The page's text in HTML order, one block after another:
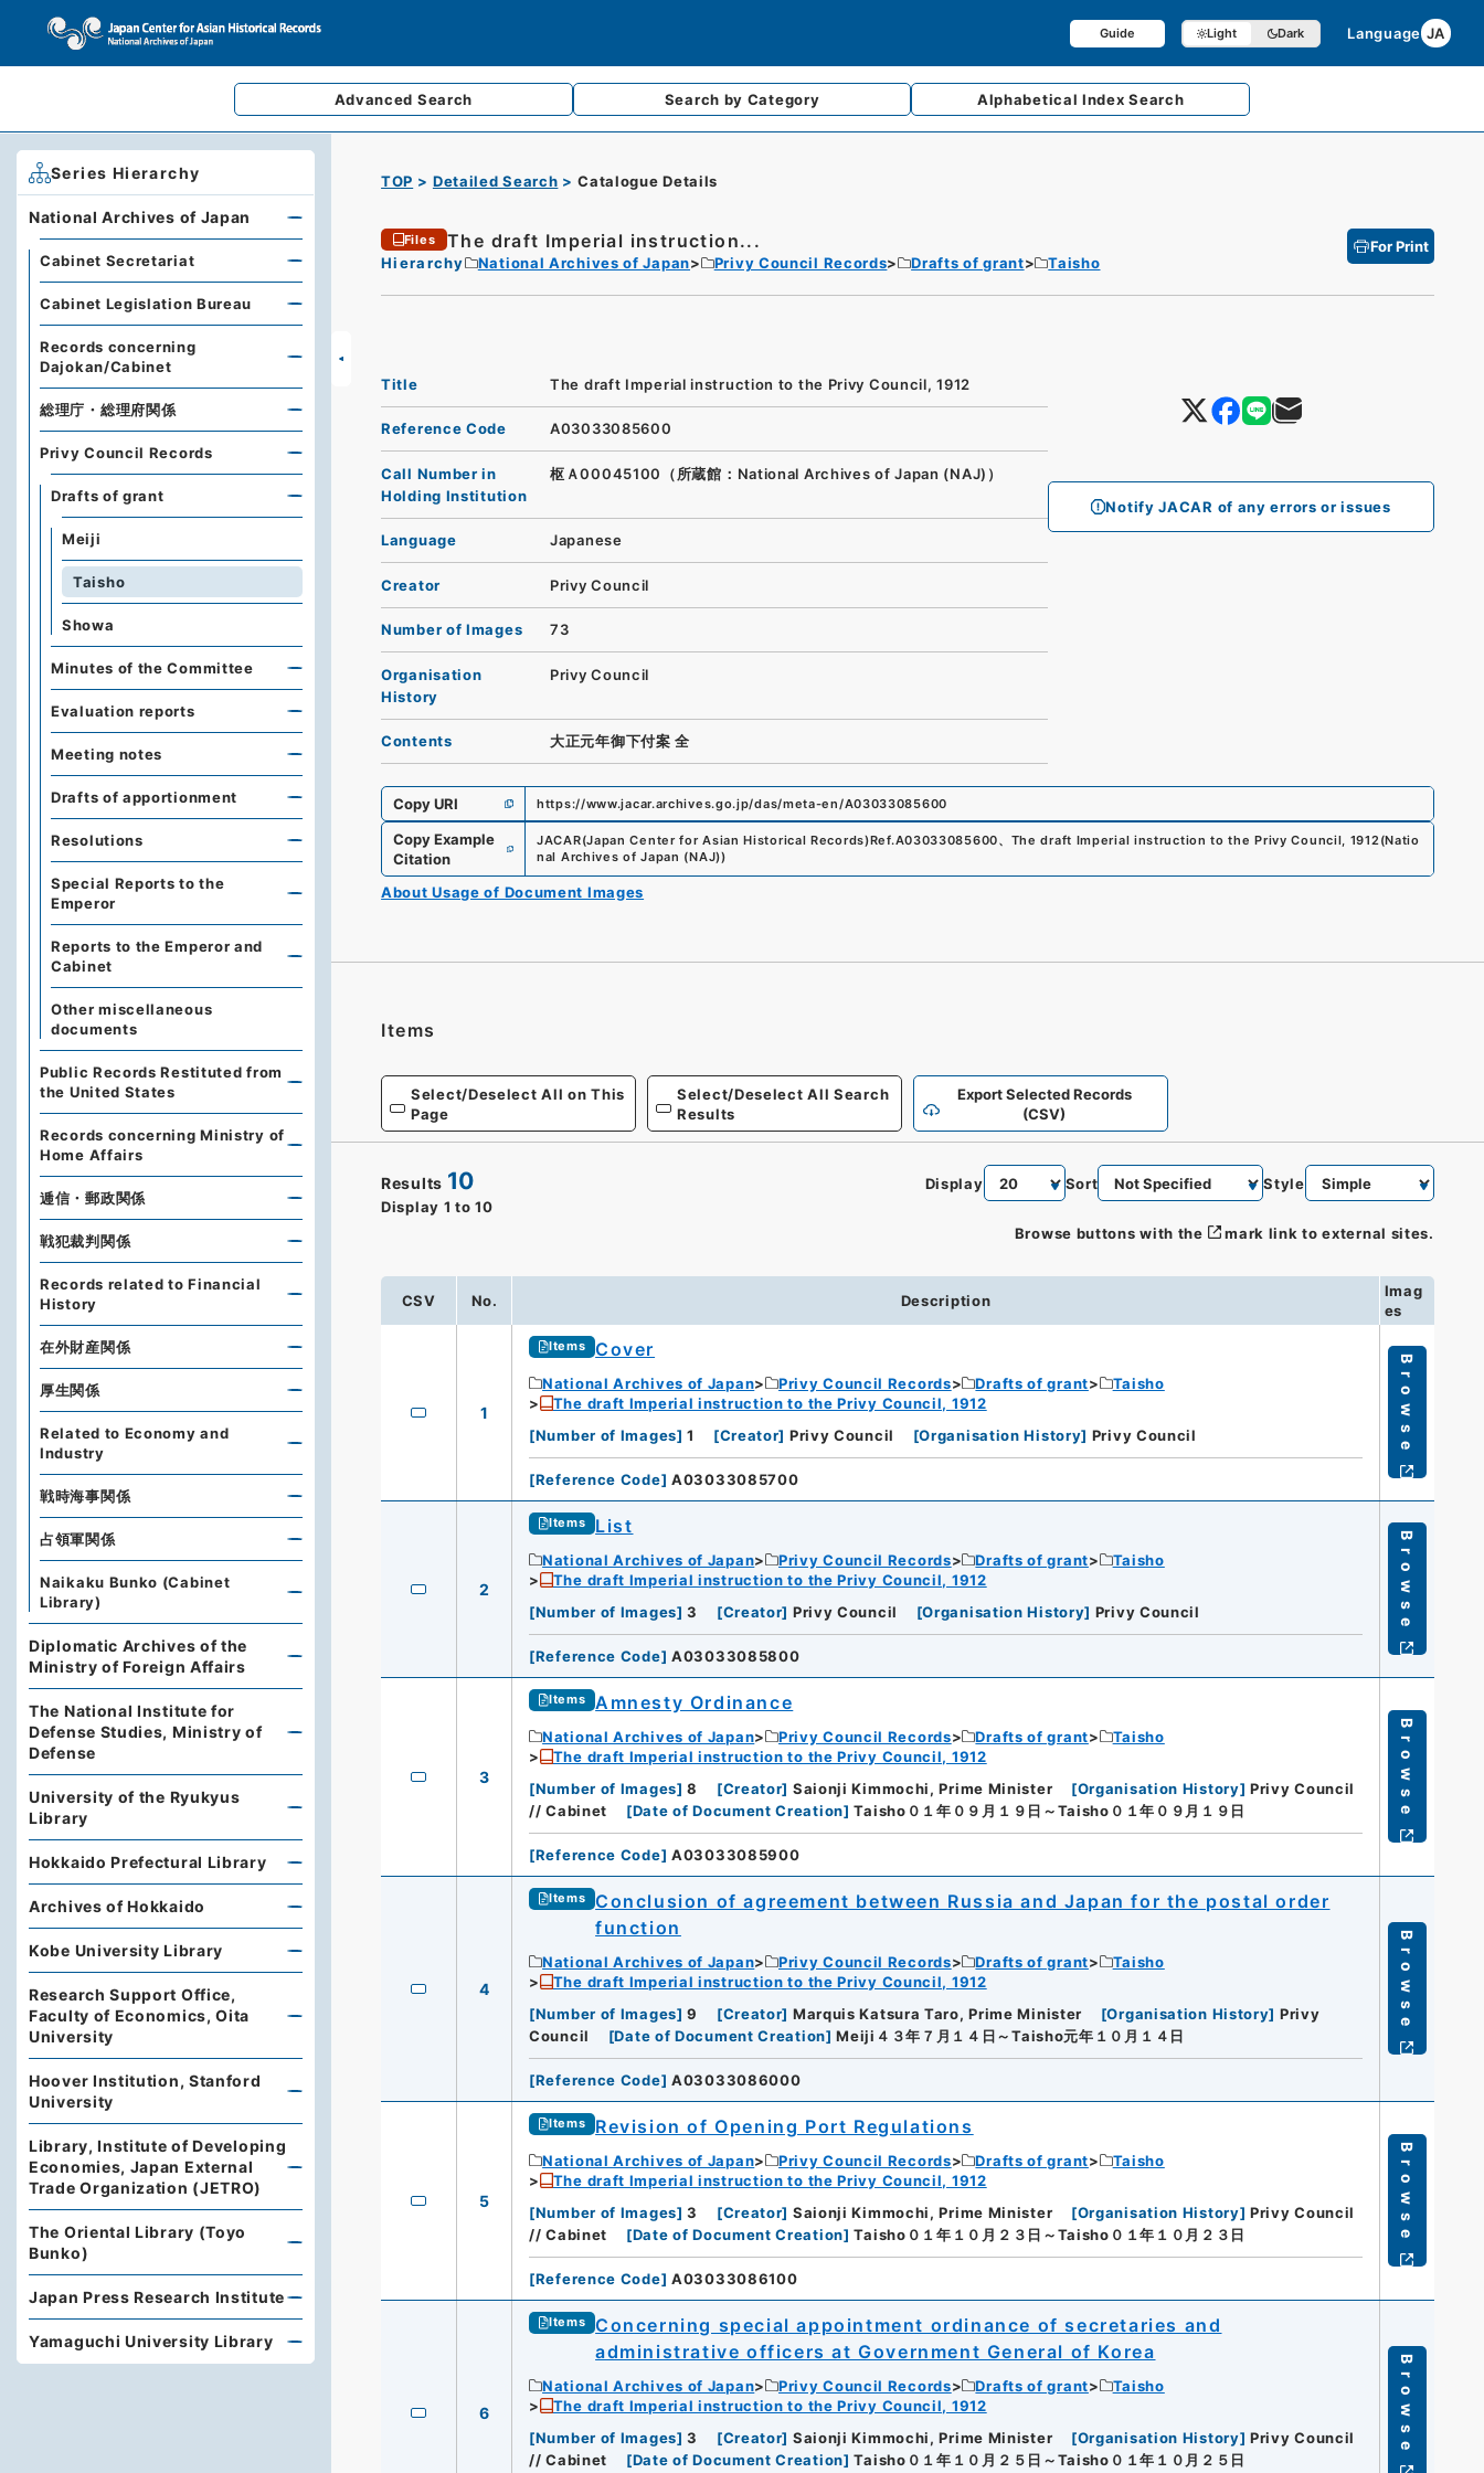
Guide Light Dark Language JA
Advanced Search Search by Category AlphabeticalIndex Search
TOP Detailed Search Catalogue Details
Files The draft Imperial instruction...
Hierarchy National Archives of Japan Privy Council Records Drafts of grant Taisho
For Print
Notify JACAR of any errors or issues
Title The draft Imperial instruction to the Privy Council, 1912
Reference Code A03033085600
Call Number in
Holding Institution
枢Ａ00045100（所蔵館：National Archives of Japan (NAJ)）
Language Japanese
Creator Privy Council
Number of Images 73
Organisation
History
Privy Council
Contents 大正元年御下付案 全
Copy URI https://www.jacar.archives.go.jp/das/meta-en/A03033085600
Copy Example
Citation
JACAR(Japan Center for Asian Historical Records)Ref.A03033085600、 The draft Imperial instruction to the Privy Council, 1912(Natio
nal Archives of Japan (NAJ))
About Usage of Document Images
Items
Select/Deselect All on This
Page
Select/Deselect All Search
Results
Export Selected Records
(CSV)
Results 10
Display 1 to 10
Display Sort Style
Browse buttons with the mark link to external sites.
CSV No. Description
Imag
es
1
Items Cover
National Archives of Japan Privy Council Records Drafts of grant
Taisho
The draft Imperial instruction to the Privy Council, 1912
[Number of Images] 1 [Creator] Privy Council [Organisation History] Privy Council
[Reference Code] A03033085700
Browse
2
Items List
National Archives of Japan Privy Council Records Drafts of grant
Taisho
The draft Imperial instruction to the Privy Council, 1912
[Number of Images] 3 [Creator] Privy Council [Organisation History] Privy Council
[Reference Code] A03033085800
Browse
3
Items Amnesty Ordinance
National Archives of Japan Privy Council Records Drafts of grant
Taisho
The draft Imperial instruction to the Privy Council, 1912
[Number of Images] 8 [Creator] Saionji Kimmochi, Prime Minister [Organisation History] Privy Council
// Cabinet
[Date of Document Creation] Taisho０１年０９月１９日～Taisho０１年０９月１９日
[Reference Code] A03033085900
Browse
4
Items
Conclusion of agreement between Russia and Japan for the postal order
function
National Archives of Japan Privy Council Records Drafts of grant
Taisho
The draft Imperial instruction to the Privy Council, 1912
[Number of Images] 9 [Creator] Marquis Katsura Taro, Prime Minister [Organisation History] Privy
Council
[Date of Document Creation] Meiji４３年７月１４日～Taisho元年１０月１４日
[Reference Code] A03033086000
Browse
5
Items Revision of Opening Port Regulations
National Archives of Japan Privy Council Records Drafts of grant
Taisho
The draft Imperial instruction to the Privy Council, 1912
[Number of Images] 3 [Creator] Saionji Kimmochi, Prime Minister [Organisation History] Privy Council
// Cabinet
[Date of Document Creation] Taisho０１年１０月２３日～Taisho０１年１０月２３日
[Reference Code] A03033086100
Browse
6
Items
Concerning special appointment ordinance of secretaries and
administrative officers at Government General of Korea
National Archives of Japan Privy Council Records Drafts of grant
Taisho
The draft Imperial instruction to the Privy Council, 1912
[Number of Images] 3 [Creator] Saionji Kimmochi, Prime Minister [Organisation History] Privy Council
// Cabinet
[Date of Document Creation] Taisho０１年１０月２５日～Taisho０１年１０月２５日
Browse
Series Hierarchy
National Archives of Japan
Cabinet Secretariat
Cabinet Legislation Bureau
Records concerning
Dajokan/Cabinet
総理庁・総理府関係
Privy Council Records
Drafts of grant
Meiji
Taisho
Showa
Minutes of the Committee
Evaluation reports
Meeting notes
Drafts of apportionment
Resolutions
Special Reports to the
Emperor
Reports to the Emperor and
Cabinet
Other miscellaneous
documents
Public Records Restituted from
the United States
Records concerning Ministry of
Home Affairs
逓信・郵政関係
戦犯裁判関係
Records related to Financial
History
在外財産関係
厚生関係
Related to Economy and
Industry
戦時海事関係
占領軍関係
Naikaku Bunko (Cabinet
Library)
Diplomatic Archives of the
Ministry of Foreign Affairs
The National Institute for
Defense Studies, Ministry of
Defense
University of the Ryukyus
Library
Hokkaido Prefectural Library
Archives of Hokkaido
Kobe University Library
Research Support Office,
Faculty of Economics, Oita
University
Hoover Institution, Stanford
University
Library, Institute of Developing
Economies, Japan External
Trade Organization (JETRO)
The Oriental Library (Toyo
Bunko)
Japan Press Research Institute
Yamaguchi University Library